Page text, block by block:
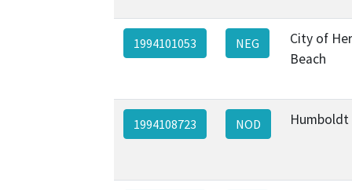
1994101053 NEG
City of
Beach
1994108723 NOD Humboldt